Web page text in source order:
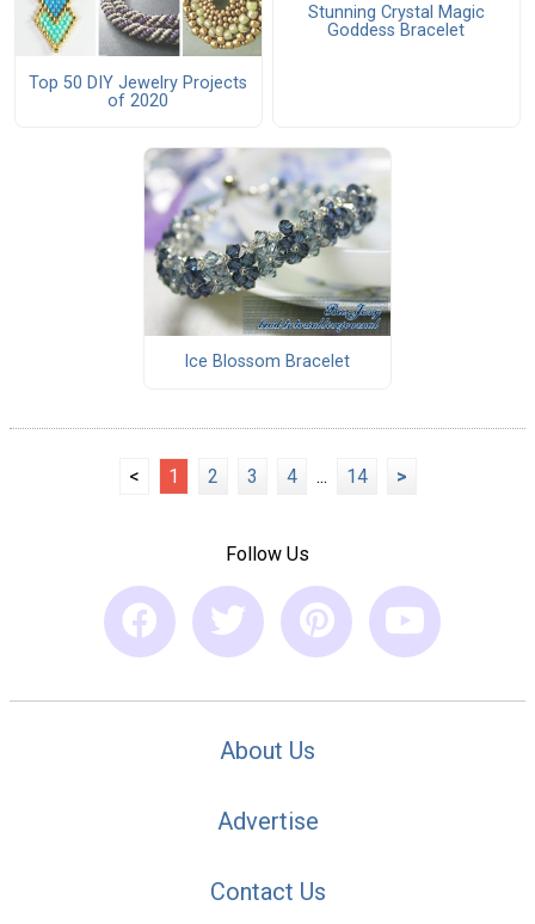
Top 50 DIY Jewelry Projects
of 2020
Stunning Crystal Magic
Goddess Bracelet
Ice Blossom Bracelet
< 1 2 3 4 ... 14 >
Follow Us
About Us
Advertise
Contact Us